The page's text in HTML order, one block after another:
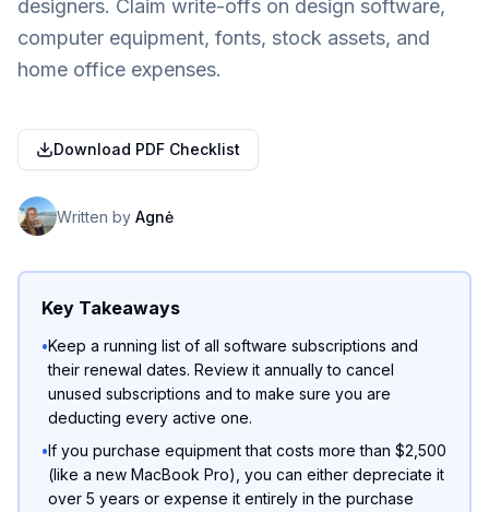
designers. Claim write-offs on design software,
computer equipment, fonts, stock assets, and
home office expenses.
Download PDF Checklist
Written by Agnė
Key Takeaways
•Keep a running list of all software subscriptions and
their renewal dates. Review it annually to cancel
unused subscriptions and to make sure you are
deducting every active one.
•If you purchase equipment that costs more than $2,500
(like a new MacBook Pro), you can either depreciate it
over 5 years or expense it entirely in the purchase